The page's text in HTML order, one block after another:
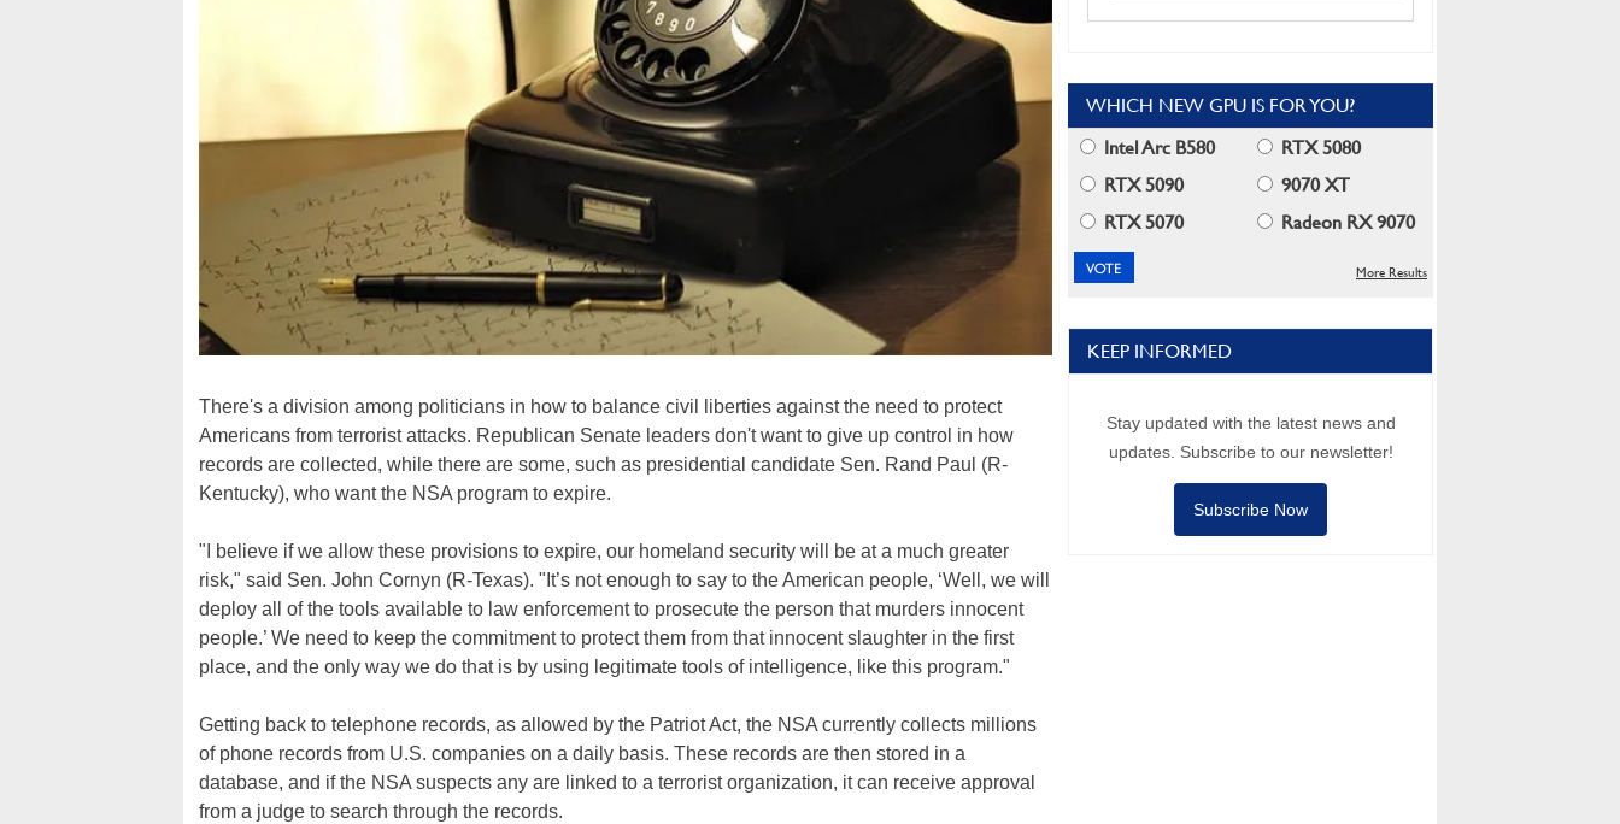
There's a division among politicians in how to balance civil liberties against the need to protect
Americans from terrorist attacks. Republican Senate leaders don't want to give up control in how
records are collected, while there are some, such as presidential candidate Sen. Rand Paul (R-
Kentucky), who want the NSA program to expire.
"I believe if we allow these provisions to expire, our homeland security will be at a much greater
risk," said Sen. John Cornyn (R-Texas). "It’s not enough to say to the American people, ‘Well, we will
deploy all of the tools available to law enforcement to prosecute the person that murders innocent
people.’ We need to keep the commitment to protect them from that innocent slaughter in the first
place, and the only way we do that is by using legitimate tools of intelligence, like this program."
Getting back to telephone records, as allowed by the Patriot Act, the NSA currently collects millions
of phone records from U.S. companies on a daily basis. These records are then stored in a
database, and if the NSA suspects any are linked to a terrorist organization, it can receive approval
from a judge to search through the records.
WHICH NEW GPU IS FOR YOU?
Intel Arc B580
RTX 5080
RTX 5090
9070 XT
RTX 5070
Radeon RX 9070
More Results
KEEP INFORMED
Stay updated with the latest news and
updates. Subscribe to our newsletter!
Subscribe Now